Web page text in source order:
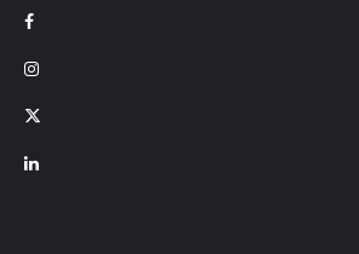
Facebook
Instagram
X
LinkedIn